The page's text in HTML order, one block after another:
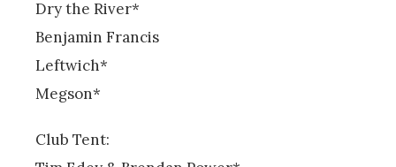
Dry the River*
Benjamin Francis
Leftwich*
Megson*
Club Tent: